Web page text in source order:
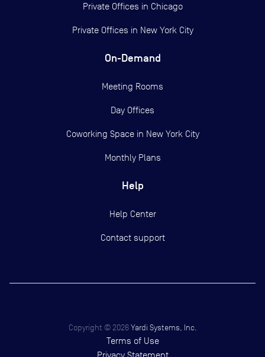
Private Offices in Chicago
Private Offices in New York City
On-Demand
Meeting Rooms
Day Offices
Coworking Space in New York City
Monthly Plans
Help
Help Center
Contact support
Copyright © 2026 Yardi Systems, Inc.
Terms of Use
Privacy Statement